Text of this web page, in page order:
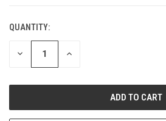
CURRENT
STOCK:
QUANTITY:
DECREASE INCREASE